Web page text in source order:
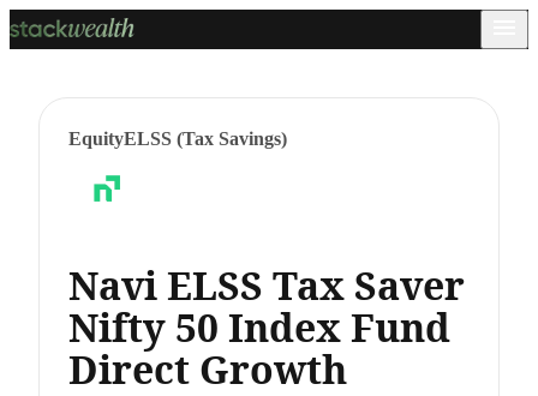
EquityELSS (Tax Savings)
Navi ELSS Tax Saver
Nifty 50 Index Fund
Direct Growth